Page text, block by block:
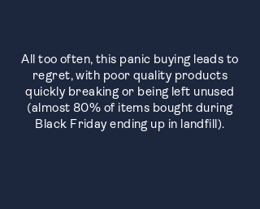
All too often, this panic buying leads to
regret, with poor quality products
quickly breaking or being left unused
(almost 80% of items bought during
Black Friday ending up in landfill).